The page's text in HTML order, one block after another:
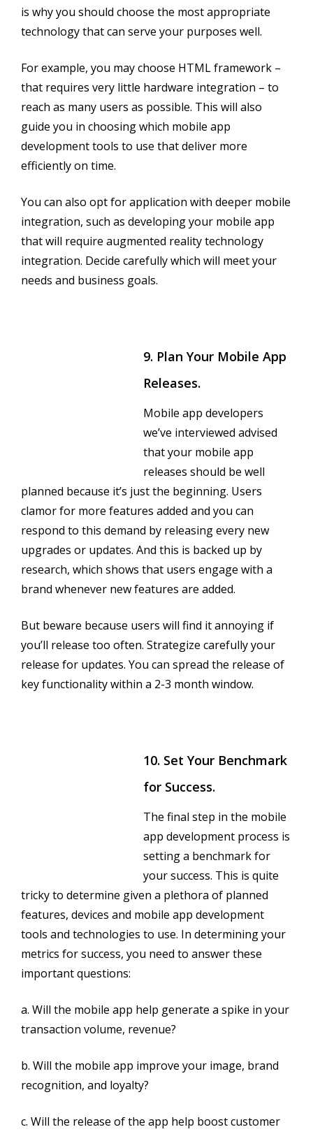
is why you should choose the most appropriate
technology that can serve your purposes well.
For example, you may choose HTML framework –
that requires very little hardware integration – to
reach as many users as possible. This will also
guide you in choosing which mobile app
development tools to use that deliver more
efficiently on time.
You can also opt for application with deeper mobile
integration, such as developing your mobile app
that will require augmented reality technology
integration. Decide carefully which will meet your
needs and business goals.
9. Plan Your Mobile App
Releases.
Mobile app developers
we’ve interviewed advised
that your mobile app
releases should be well
planned because it’s just the beginning. Users
clamor for more features added and you can
respond to this demand by releasing every new
upgrades or updates. And this is backed up by
research, which shows that users engage with a
brand whenever new features are added.
But beware because users will find it annoying if
you’ll release too often. Strategize carefully your
release for updates. You can spread the release of
key functionality within a 2-3 month window.
10. Set Your Benchmark
for Success.
The final step in the mobile
app development process is
setting a benchmark for
your success. This is quite
tricky to determine given a plethora of planned
features, devices and mobile app development
tools and technologies to use. In determining your
metrics for success, you need to answer these
important questions:
a. Will the mobile app help generate a spike in your
transaction volume, revenue?
b. Will the mobile app improve your image, brand
recognition, and loyalty?
c. Will the release of the app help boost customer